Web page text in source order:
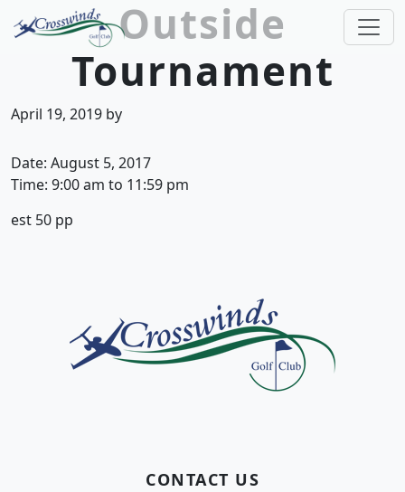
Skip to primary navigation
Skip to main content
Crosswinds Golf Club
Welcome to Crosswinds Golf Club! Savannah,
Outside
Tournament
April 19, 2019 by
Date: August 5, 2017
Time: 9:00 am to 11:59 pm
est 50 pp
CONTACT US